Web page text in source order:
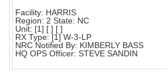
Facility: HARRIS
Region: 2 State: NC
Unit: [1] [ ] [ ]
RX Type: [1] W-3-LP
NRC Notified By: KIMBERLY BASS
HQ OPS Officer: STEVE SANDIN